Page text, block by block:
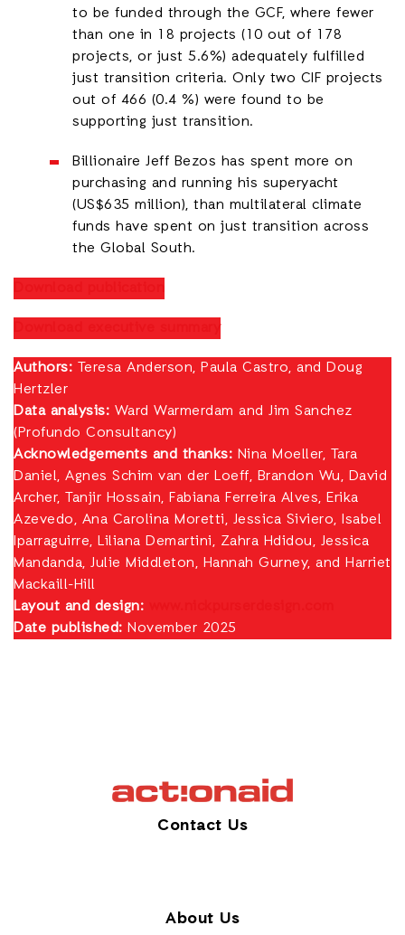
to be funded through the GCF, where fewer
than one in 18 projects (10 out of 178
projects, or just 5.6%) adequately fulfilled
just transition criteria. Only two CIF projects
out of 466 (0.4 %) were found to be
supporting just transition.
Billionaire Jeff Bezos has spent more on
purchasing and running his superyacht
(US$635 million), than multilateral climate
funds have spent on just transition across
the Global South.
Authors: Teresa Anderson, Paula Castro, and Doug
Hertzler
Data analysis: Ward Warmerdam and Jim Sanchez
(Profundo Consultancy)
Acknowledgements and thanks: Nina Moeller, Tara
Daniel, Agnes Schim van der Loeff, Brandon Wu, David
Archer, Tanjir Hossain, Fabiana Ferreira Alves, Erika
Azevedo, Ana Carolina Moretti, Jessica Siviero, Isabel
Iparraguirre, Liliana Demartini, Zahra Hdidou, Jessica
Mandanda, Julie Middleton, Hannah Gurney, and Harriet
Mackaill-Hill
Layout and design:
Date published: November 2025
Contact Us
About Us